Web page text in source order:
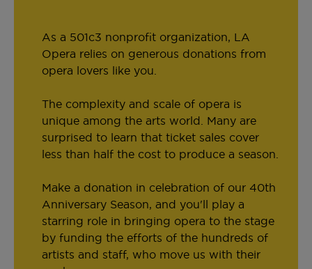
As a 501c3 nonprofit organization, LA
Opera relies on generous donations from
opera lovers like you.
The complexity and scale of opera is
unique among the arts world. Many are
surprised to learn that ticket sales cover
less than half the cost to produce a season.
Make a donation in celebration of our 40th
Anniversary Season, and you'll play a
starring role in bringing opera to the stage
by funding the efforts of the hundreds of
artists and staff, who move us with their